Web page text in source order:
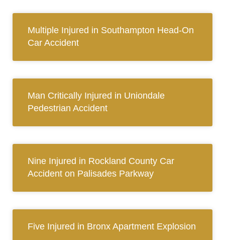
Multiple Injured in Southampton Head-On
Car Accident
Man Critically Injured in Uniondale
Pedestrian Accident
Nine Injured in Rockland County Car
Accident on Palisades Parkway
Five Injured in Bronx Apartment Explosion